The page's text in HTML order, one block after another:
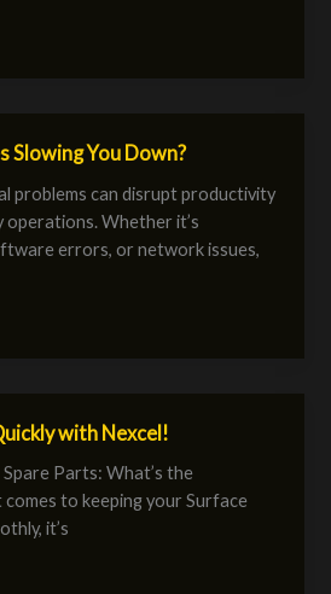
Slowing You Down?
problems can disrupt productivity
Whether it’s
errors, or network issues,
with Nexcel!
Parts: What’s the
to keeping your Surface
it’s